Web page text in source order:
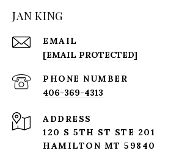
JAN KING
EMAIL
[EMAIL PROTECTED]
PHONE NUMBER
406-369-4313
ADDRESS
120 S 5TH ST STE 201
HAMILTON MT 59840